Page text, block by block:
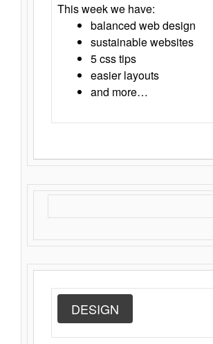
This week we have:
balanced web design
sustainable websites
5 css tips
easier layouts
and more…
DESIGN